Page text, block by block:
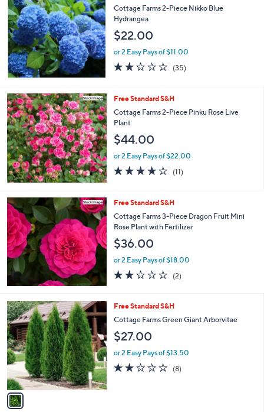
Cottage Farms 2-Piece Nikko Blue
Hydrangea
$22.00
or 2 Easy Pays of $11.00
2.2
of
Stars
(35)
Free Standard S&H
Cottage Farms 2-Piece Pinku Rose Live
Plant
$44.00
or 2 Easy Pays of $22.00
3.6
of
Stars
(11)11
Free Standard S&H
Cottage Farms 3-Piece Dragon Fruit Mini
Rose Plant with Fertilizer
$36.00
or 2 Easy Pays of $18.00
2.0
of
Stars
(2)
1
C
o
l
o
r
A
v
Free Standard S&H
Cottage Farms Green Giant Arborvitae
$27.00
or 2 Easy Pays of $13.50
2.1
of
(8)8